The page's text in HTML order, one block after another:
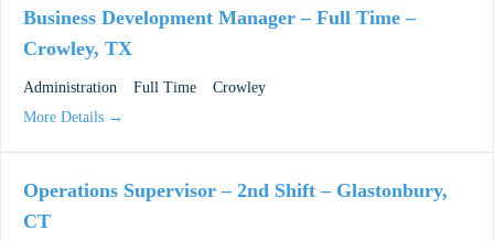
Business Development Manager – Full Time –
Crowley, TX
Administration Full Time
Crowley
More Details
Operations Supervisor – 2nd Shift – Glastonbury,
CT